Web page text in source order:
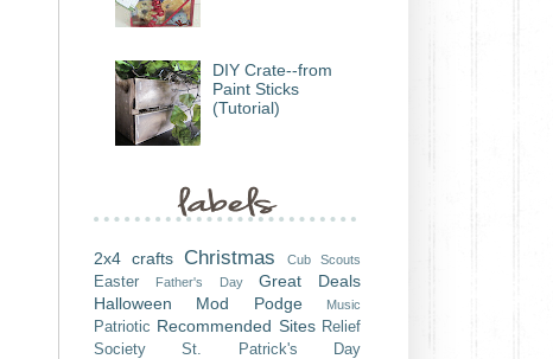
DIY Crate--from
Paint Sticks
(Tutorial)
2x4 crafts Christmas Cub Scouts
Easter Father's Day
Great Deals
Halloween
Mod Podge Music
Patriotic Recommended Sites Relief
Society
St. Patrick's Day